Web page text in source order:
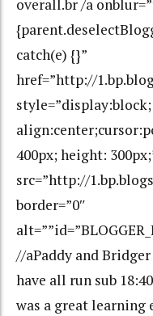
overall.br /a
catch(e) {}”
href=”http://
400px; height:
src=”http://
border=”0″
//aPaddy and
have all run sub
was a great learning